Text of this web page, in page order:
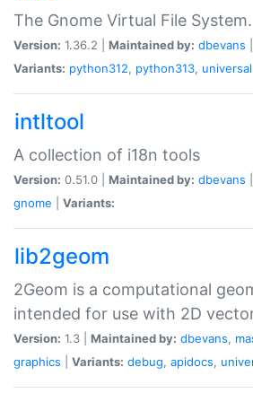
The Gnome Virtual File System.
Version: 1.36.2 | Maintained by: dbevans
Variants: python312, python313, universal
intltool
A collection of i18n tools
Version: 0.51.0 | Maintained by: dbevans
gnome
Variants:
lib2geom
2Geom is a computational
intended for use with 2D
Version: 1.3 | Maintained by: dbevans,
graphics
Variants: debug, apidocs,